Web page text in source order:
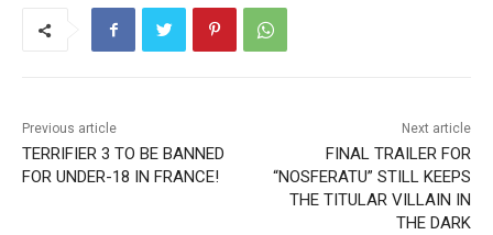
Previous article
TERRIFIER 3 TO BE BANNED
FOR UNDER-18 IN FRANCE!
Next article
FINAL TRAILER FOR
“NOSFERATU” STILL KEEPS
THE TITULAR VILLAIN IN
THE DARK